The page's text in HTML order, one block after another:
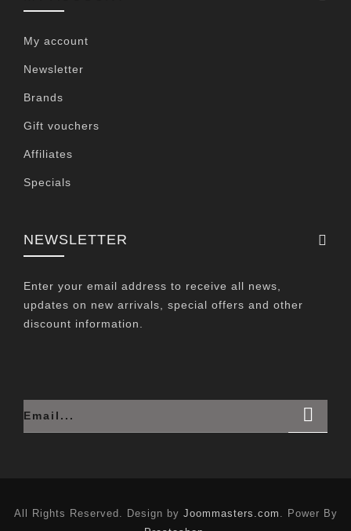
My account
Newsletter
Brands
Gift vouchers
Affiliates
Specials
NEWSLETTER
Enter your email address to receive all news,
updates on new arrivals, special offers and other
discount information.
All Rights Reserved. Design by Joommasters.com . Power By